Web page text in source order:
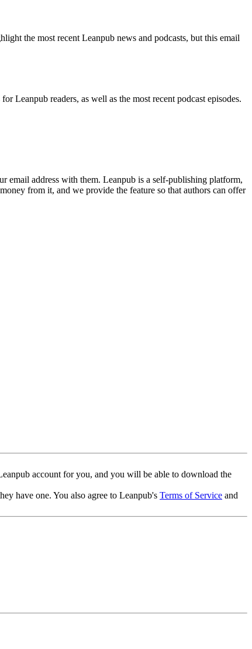
the most recent Leanpub news and podcasts, but this email
Leanpub readers, as well as the most recent podcast episodes.
address with them. Leanpub is a self-publishing platform,
from it, and we provide the feature so that authors can offer
account for you, and you will be able to download the
have one. You also agree to Leanpub's Terms of Service and